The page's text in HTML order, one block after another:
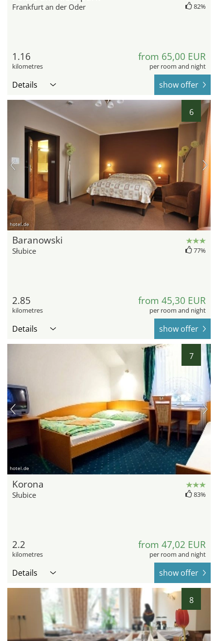
Frankfurt an der Oder 82%
1.16
kilometres
from 65,00 EUR
per room and night
Details show offer
6
hotel.de
Baranowski
Słubice 77%
2.85
kilometres
from 45,30 EUR
per room and night
Details show offer
7
hotel.de
Korona
Słubice 83%
2.2
kilometres
from 47,02 EUR
per room and night
Details show offer
8